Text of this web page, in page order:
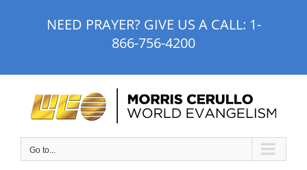
NEED PRAYER? GIVE US A CALL: 1-
866-756-4200
Go to...